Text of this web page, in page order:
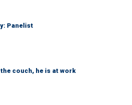
Panelist
couch, he is at work